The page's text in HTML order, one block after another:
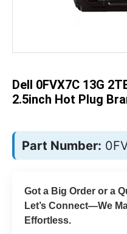
Dell 0FVX7C 13G
2.5inch Hot Plug
Part Number:
Got a Big Order or a
Let’s Connect—We
Effortless.